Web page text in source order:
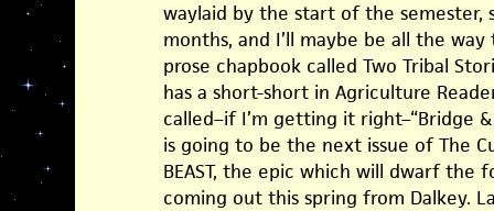
waylaid by the start of the semester,
months, and I’ll maybe be all the
prose chapbook called Two Tribal
has a short-short in Agriculture
called–if I’m getting it right–“Bridge
is going to be the next issue of The
BEAST, the epic which will dwarf the
coming out this spring from Dalkey.